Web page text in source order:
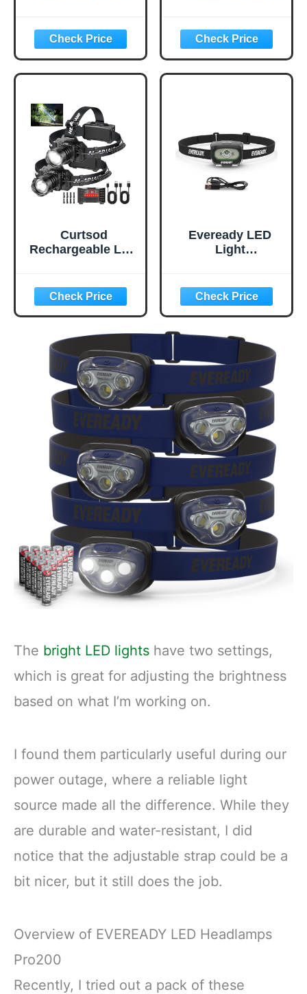
Durable Indoor
and Outdoor Light
with Shatterproof
Lens, Batteries
Resistant Head
Lights for
Running,
Camping,
Included),Black
(2-
Pack),Adjustable
Curtsod
Rechargeable LED
Super Bright with
Motion Sensor &
90° Rotation -
Waterproof
Headlight for
Camping, Hiking,
Running - 3 Light
Modes
Eveready LED
Light
Lumen, IPX4
Water Resistant,
Shatterproof
Lens, Great
Outdoor LED
Headlight, Micro-
USB Charging
Cable Included
The bright LED lights have two settings,
which is great for adjusting the brightness
based on what I’m working on.
I found them particularly useful during our
power outage, where a reliable light
source made all the difference. While they
are durable and water-resistant, I did
notice that the adjustable strap could be a
bit nicer, but it still does the job.
Overview of EVEREADY LED Headlamps
Pro200
Recently, I tried out a pack of these